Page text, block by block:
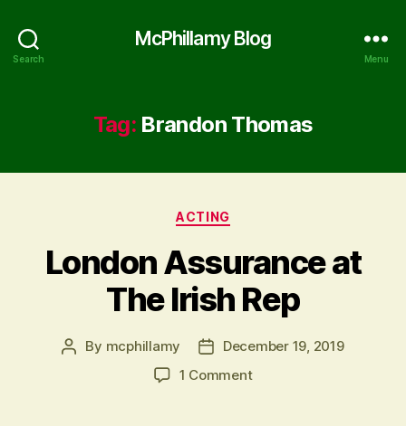
Search
McPhillamy Blog
Menu
Tag: Brandon Thomas
Categories
ACTING
London Assurance at
The Irish Rep
Post
By mcphillamy
PostDecember 19, 2019
1 Commenton